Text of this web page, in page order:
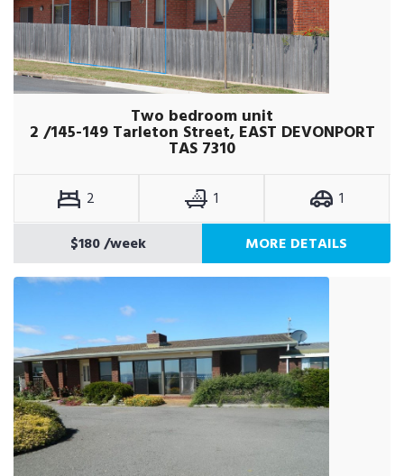
Two bedroom unit
2 /145-149 Tarleton Street, EAST DEVONPORT
TAS 7310
2 1
1
$180/week MORE DETAILS